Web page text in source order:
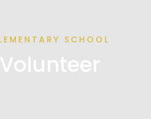
SCHOOL